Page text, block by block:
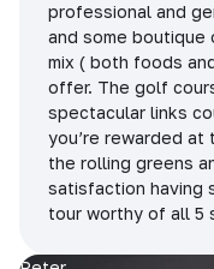
professional and
and some
mix ( both foods
offer. The golf
spectacular links
you’re rewarded
the rolling greens
satisfaction having
tour worthy of all 5